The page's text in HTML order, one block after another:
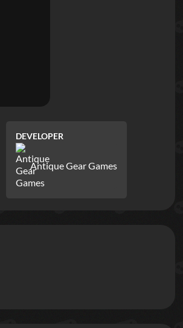
DEVELOPER
Antique Gear Games